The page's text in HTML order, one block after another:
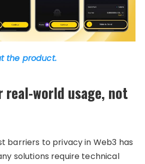
the product.
real-world usage, not
barriers to privacy in Web3 has
solutions require technical